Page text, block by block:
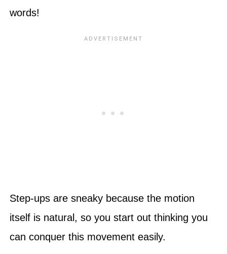
words!
Step-ups are sneaky because the motion
itself is natural, so you start out thinking you
can conquer this movement easily.